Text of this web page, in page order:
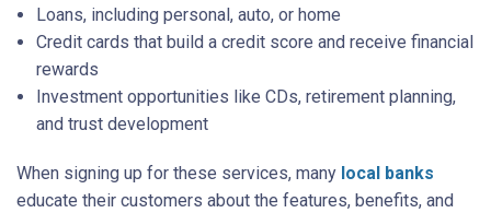
Loans, including personal, auto, or home
Credit cards that build a credit score and receive financial
rewards
Investment opportunities like CDs, retirement planning,
and trust development
When signing up for these services, many local banks
educate their customers about the features, benefits, and